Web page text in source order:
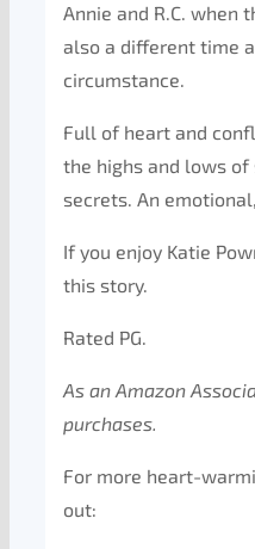
Annie and R.C. when
also a different time
circumstance.
Full of heart and
the highs and lows
secrets. An
If you enjoy Katie
this story.
Rated PG.
As an Amazon
purchases.
For more heart-
out: